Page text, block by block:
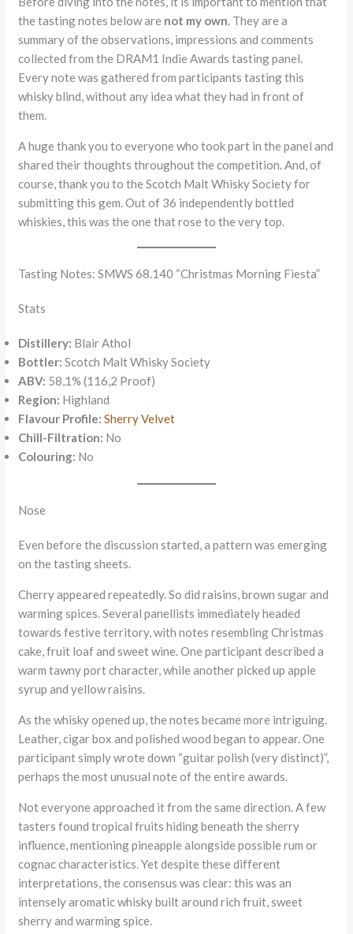
the tasting notes below are not my own . They are a
summary of the observations, impressions and comments
collected from the DRAM1 Indie Awards tasting panel.
Every note was gathered from participants tasting this
whisky blind, without any idea what they had in front of
them.
A huge thank you to everyone who took part in the panel and
shared their thoughts throughout the competition. And, of
course, thank you to the Scotch Malt Whisky Society for
submitting this gem. Out of 36 independently bottled
whiskies, this was the one that rose to the very top.
Tasting Notes: SMWS 68.140 “Christmas Morning Fiesta”
Stats
Distillery: Blair Athol
Bottler: Scotch Malt Whisky Society
ABV: 58,1% (116,2 Proof)
Region: Highland
Flavour Profile: Sherry Velvet
Chill-Filtration: No
Colouring: No
Nose
Even before the discussion started, a pattern was emerging
on the tasting sheets.
Cherry appeared repeatedly. So did raisins, brown sugar and
warming spices. Several panellists immediately headed
towards festive territory, with notes resembling Christmas
cake, fruit loaf and sweet wine. One participant described a
warm tawny port character, while another picked up apple
syrup and yellow raisins.
As the whisky opened up, the notes became more intriguing.
Leather, cigar box and polished wood began to appear. One
participant simply wrote down “guitar polish (very distinct)”,
perhaps the most unusual note of the entire awards.
Not everyone approached it from the same direction. A few
tasters found tropical fruits hiding beneath the sherry
influence, mentioning pineapple alongside possible rum or
cognac characteristics. Yet despite these different
interpretations, the consensus was clear: this was an
intensely aromatic whisky built around rich fruit, sweet
sherry and warming spice.